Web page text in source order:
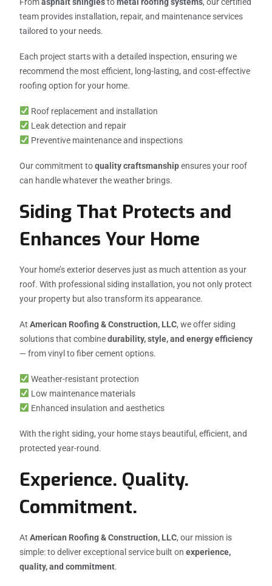
team provides installation, repair, and maintenance services
tailored to your needs.
Each project starts with a detailed inspection, ensuring we
recommend the most efficient, long-lasting, and cost-effective
roofing option for your home.
Roof replacement and installation
Leak detection and repair
Preventive maintenance and inspections
Our commitment toquality craftsmanshipensures your roof
can handle whatever the weather brings.
Siding That Protects and
Enhances Your Home
Your home’s exterior deserves just as much attention as your
roof. With professional siding installation, you not only protect
your property but also transform its appearance.
At American Roofing & Construction, LLC, we offer siding
solutions that combinedurability, style, and energy efficiency
— from vinyl to fiber cement options.
Weather-resistant protection
Low maintenance materials
Enhanced insulation and aesthetics
With the right siding, your home stays beautiful, efficient, and
protected year-round.
Experience. Quality.
Commitment.
At American Roofing & Construction, LLC, our mission is
simple: to deliver exceptional service built on experience,
quality, and commitment.